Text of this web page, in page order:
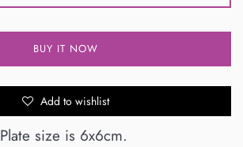
BUY IT NOW
Add to wishlist
Plate size is 6x6cm.